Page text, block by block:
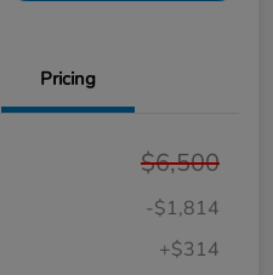
Pricing
$6,500
-$1,814
+$314